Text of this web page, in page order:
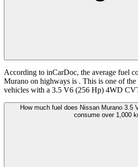
According to inCarDoc, the average fuel
Murano on highways is . This is one of the
vehicles with a 3.5 V6 (256 Hp) 4WD
How much fuel does Nissan Murano 3.5
consume over 1,000